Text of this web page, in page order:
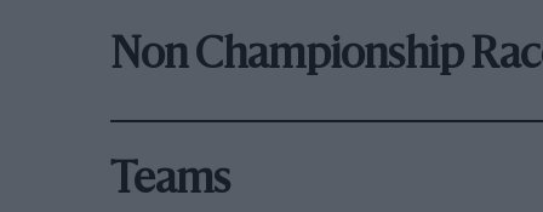
Non Championship
Teams